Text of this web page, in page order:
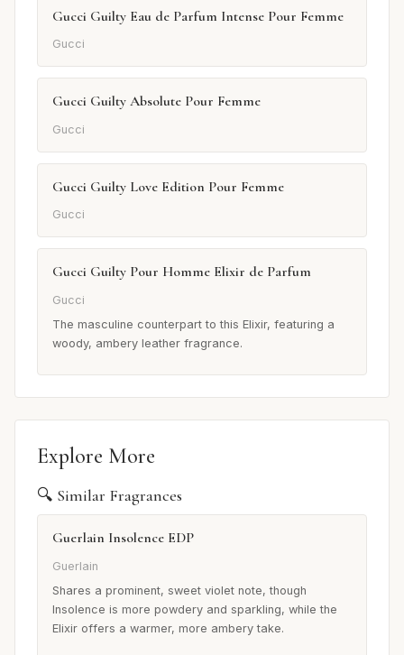
Gucci Guilty Eau de Parfum Intense Pour Femme
Gucci
Gucci Guilty Absolute Pour Femme
Gucci
Gucci Guilty Love Edition Pour Femme
Gucci
Gucci Guilty Pour Homme Elixir de Parfum
Gucci
The masculine counterpart to this Elixir, featuring a
woody, ambery leather fragrance.
Explore More
🔍 Similar Fragrances
Guerlain Insolence EDP
Guerlain
Shares a prominent, sweet violet note, though
Insolence is more powdery and sparkling, while the
Elixir offers a warmer, more ambery take.